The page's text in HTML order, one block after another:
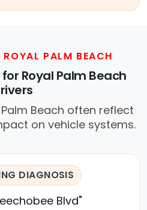
ROYAL PALM BEACH
Royal Palm Beach
Beach often reflect
on vehicle systems.
DIAGNOSIS
Blvd"